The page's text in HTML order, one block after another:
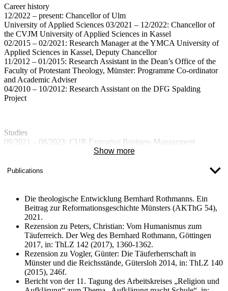
Career history
12/2022 – present: Chancellor of Ulm
University of Applied Sciences 03/2021 – 12/2022: Chancellor of
the CVJM University of Applied Sciences in Kassel
02/2015 – 02/2021: Research Manager at the YMCA University of
Applied Sciences in Kassel, Deputy Chancellor
11/2012 – 01/2015: Research Assistant in the Dean’s Office of the
Faculty of Protestant Theology, Münster: Programme Co-ordinator
and Academic Adviser
04/2010 – 10/2012: Research Assistant on the DFG Spalding
Project
Studies
09/2021 – 08/2023: CUR Executive Business Management
Programme at the University of Münster
10/2019: Doctorate in Theology (Dr. theol.) at the University of
Münster
Qualification: First Theological Examination/Diploma
Show more
Publications
Die theologische Entwicklung Bernhard Rothmanns. Ein
Beitrag zur Reformationsgeschichte Münsters (AKThG 54),
2021.
Rezension zu Peters, Christian: Vom Humanismus zum
Täuferreich. Der Weg des Bernhard Rothmann, Göttingen
2017, in: ThLZ 142 (2017), 1360-1362.
Rezension zu Vogler, Günter: Die Täuferherrschaft in
Münster und die Reichsstände, Gütersloh 2014, in: ThLZ 140
(2015), 246f.
Bericht von der 11. Tagung des Arbeitskreises „Religion und